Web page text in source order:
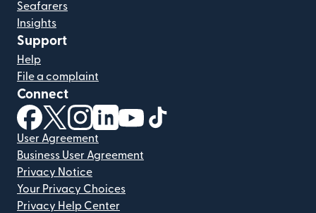
Seafarers
Insights
Support
Help
File a complaint
Connect
(opens in new window)
(opens in new window)
(opens in new window)
(opens in new window)
(opens in new window)
User Agreement
Business User Agreement
Privacy Notice
Your Privacy Choices
Privacy Help Center